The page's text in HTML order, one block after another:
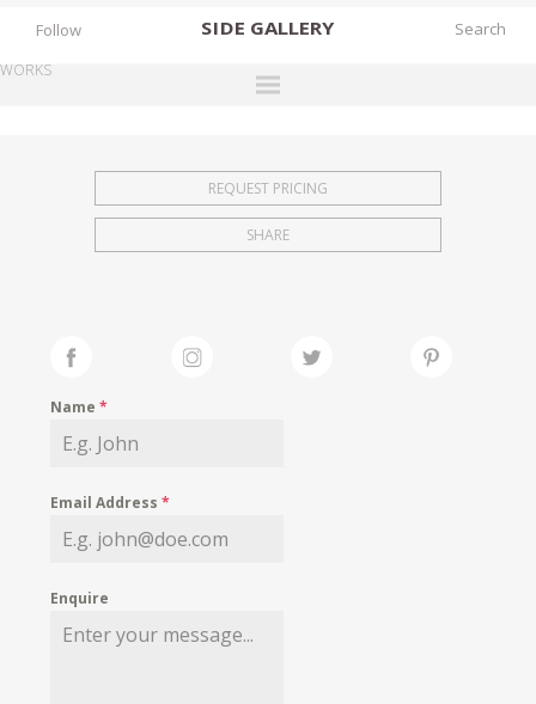
SIDE GALLERY
EXHIBITIONS
FAIRS
MY WISHLIST
Follow
WORKS
REQUEST PRICING
SHARE
Name*
Email Address*
Enquire